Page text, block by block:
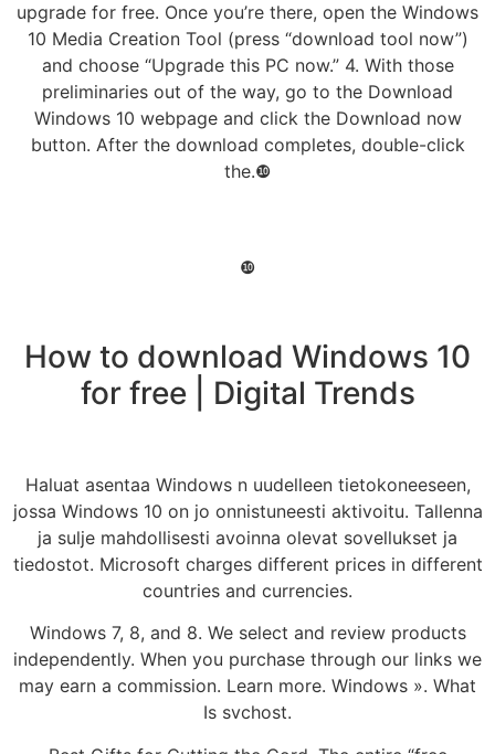
upgrade for free. Once you’re there, open the Windows
10 Media Creation Tool (press “download tool now”)
and choose “Upgrade this PC now.” 4. With those
preliminaries out of the way, go to the Download
Windows 10 webpage and click the Download now
button. After the download completes, double-click
the.❿
❿
How to download Windows 10
for free | Digital Trends
Haluat asentaa Windows n uudelleen tietokoneeseen,
jossa Windows 10 on jo onnistuneesti aktivoitu. Tallenna
ja sulje mahdollisesti avoinna olevat sovellukset ja
tiedostot. Microsoft charges different prices in different
countries and currencies.
Windows 7, 8, and 8. We select and review products
independently. When you purchase through our links we
may earn a commission. Learn more. Windows ». What
Is svchost.